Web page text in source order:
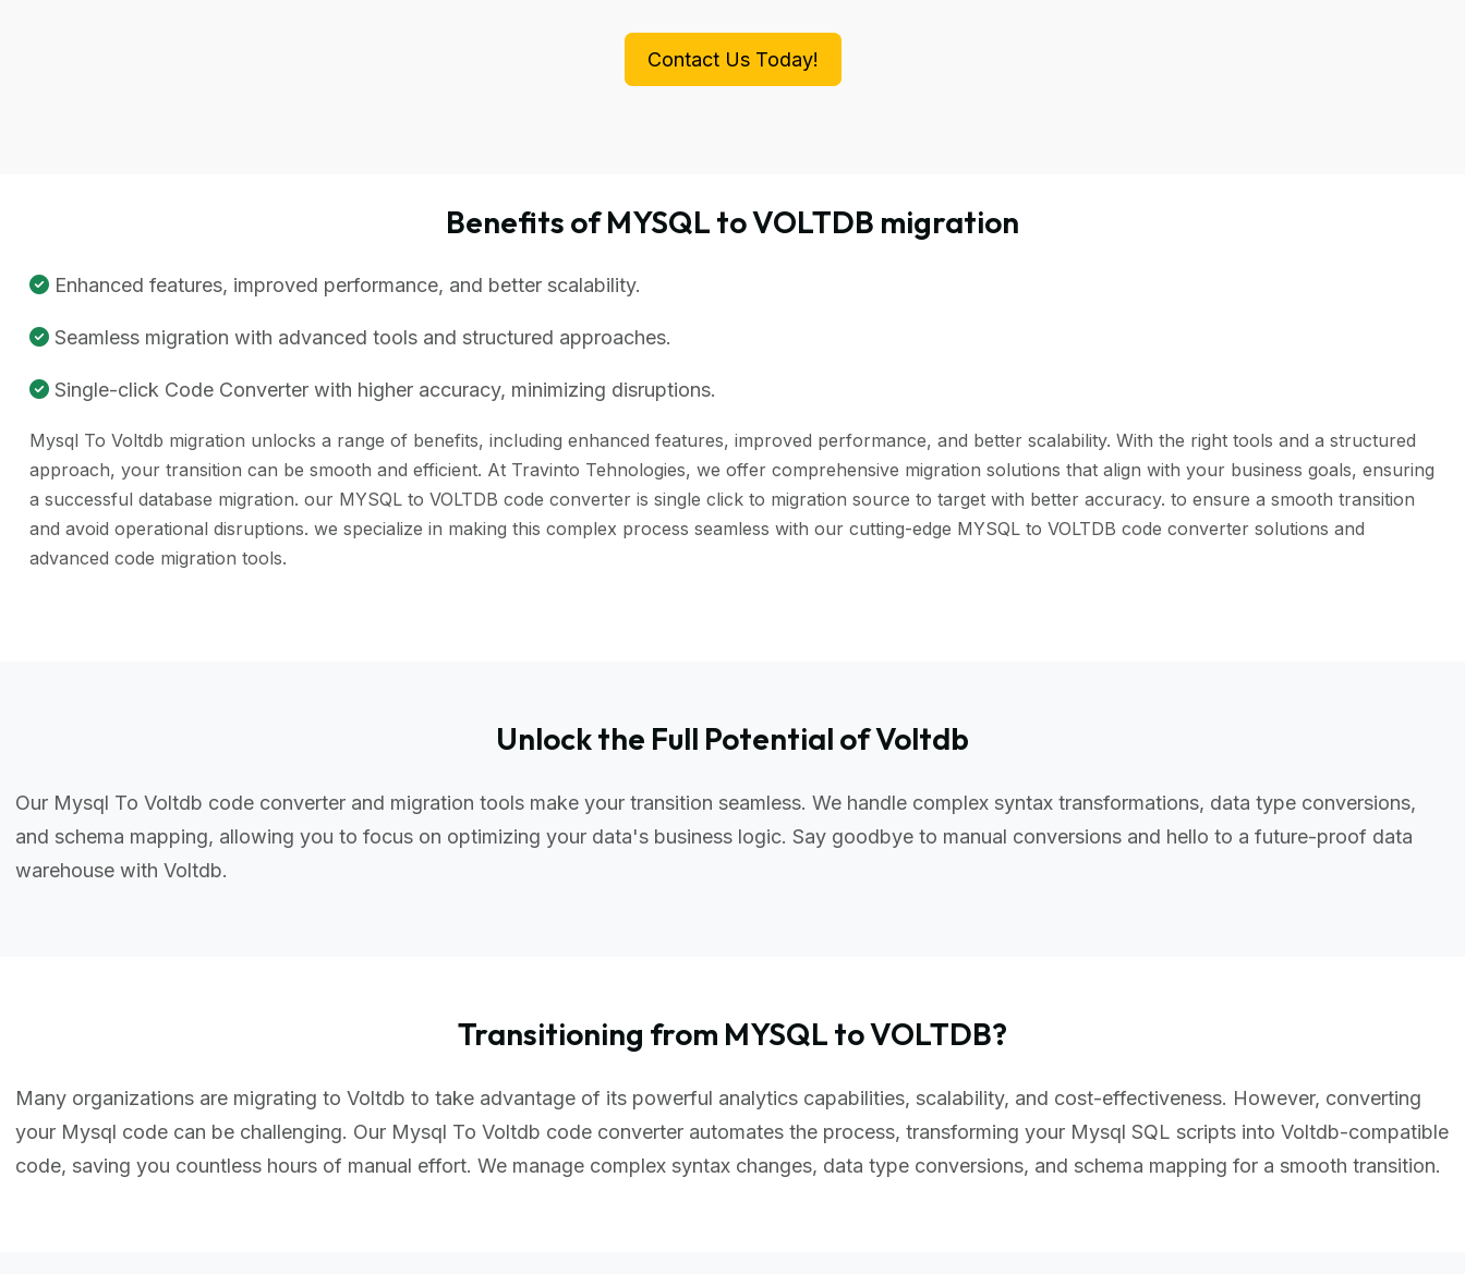
Contact Us Today!
Benefits of MYSQL to VOLTDB migration
Enhanced features, improved performance, and better scalability.
Seamless migration with advanced tools and structured approaches.
Single-click Code Converter with higher accuracy, minimizing disruptions.
Mysql To Voltdb migration unlocks a range of benefits, including enhanced features, improved performance, and better scalability. With the right tools and a structured
approach, your transition can be smooth and efficient. At Travinto Tehnologies, we offer comprehensive migration solutions that align with your business goals, ensuring
a successful database migration. our MYSQL to VOLTDB code converter is single click to migration source to target with better accuracy. to ensure a smooth transition
and avoid operational disruptions. we specialize in making this complex process seamless with our cutting-edge MYSQL to VOLTDB code converter solutions and
advanced code migration tools.
Unlock the Full Potential of Voltdb
Our Mysql To Voltdb code converter and migration tools make your transition seamless. We handle complex syntax transformations, data type conversions,
and schema mapping, allowing you to focus on optimizing your data's business logic. Say goodbye to manual conversions and hello to a future-proof data
warehouse with Voltdb.
Transitioning from MYSQL to VOLTDB?
Many organizations are migrating to Voltdb to take advantage of its powerful analytics capabilities, scalability, and cost-effectiveness. However, converting
your Mysql code can be challenging. Our Mysql To Voltdb code converter automates the process, transforming your Mysql SQL scripts into Voltdb-compatible
code, saving you countless hours of manual effort. We manage complex syntax changes, data type conversions, and schema mapping for a smooth transition.